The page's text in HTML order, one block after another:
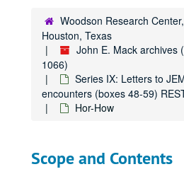
Woodson Research
Houston, Texas
John E. Mack archives
1066)
Series IX: Letters to
encounters (boxes 48-59)
Hor-How
Scope and Contents
Jam
Jan-Jen
Jon
Jon
Jor
Jod-Joh